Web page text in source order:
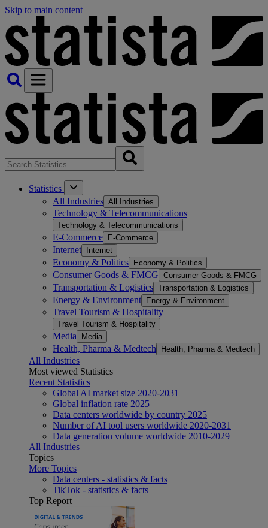
Skip to main content
Statistics
All Industries All Industries
Technology & Telecommunications
Technology & Telecommunications
E-Commerce E-Commerce
Internet Internet
Economy & Politics Economy & Politics
Consumer Goods & FMCG Consumer Goods & FMCG
Transportation & Logistics Transportation & Logistics
Energy & Environment Energy & Environment
Travel Tourism & Hospitality
Travel Tourism & Hospitality
Media Media
Health, Pharma & Medtech Health, Pharma & Medtech
All Industries
Most viewed Statistics
Recent Statistics
Global AI market size 2020-2031
Global inflation rate 2025
Data centers worldwide by country 2025
Number of AI tool users worldwide 2020-2031
Data generation volume worldwide 2010-2029
All Industries
Topics
More Topics
Data centers - statistics & facts
TikTok - statistics & facts
Top Report